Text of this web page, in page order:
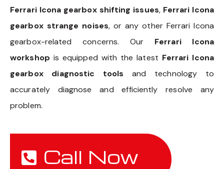
Ferrari Icona gearbox shifting issues, Ferrari Icona
gearbox strange noises, or any other Ferrari Icona
gearbox-related concerns. Our Ferrari Icona
workshop is equipped with the latest Ferrari Icona
gearbox diagnostic tools and technology to
accurately diagnose and efficiently resolve any
problem.
Call Now